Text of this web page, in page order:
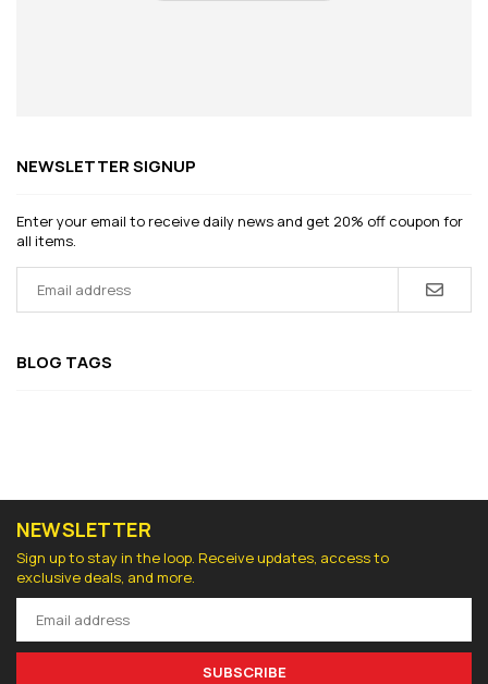
NEWSLETTER SIGNUP
Enter your email to receive daily news and get 20% off coupon for
all items.
BLOG TAGS
NEWSLETTER
Sign up to stay in the loop. Receive updates, access to
exclusive deals, and more.
SUBSCRIBE